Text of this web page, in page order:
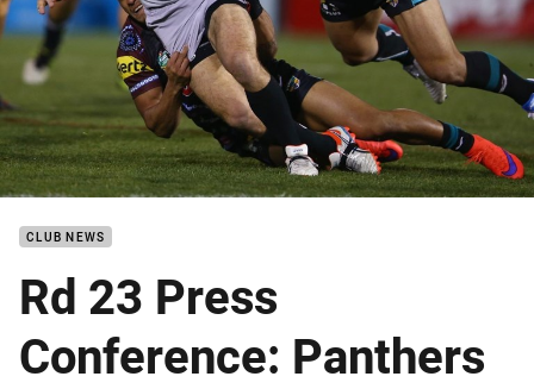
CLUB NEWS
Rd 23 Press
Conference: Panthers